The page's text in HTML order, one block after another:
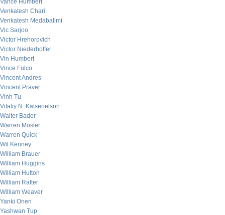
Vance Humbert
Venkatesh Chari
Venkatesh Medabalimi
Vic Sarjoo
Victor Hrehorovich
Victor Niederhoffer
Vin Humbert
Vince Fulco
Vincent Andres
Vincent Praver
Vinh Tu
Vitaliy N. Katsenelson
Walter Bader
Warren Mosler
Warren Quick
Wil Kenney
William Brauer
William Huggins
William Hutton
William Rafter
William Weaver
Yanki Onen
Yashwan Tup